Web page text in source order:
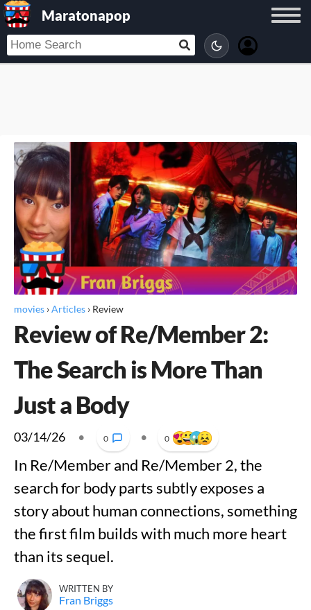
Maratonapop
movies ›Articles › Review
Review of Re/Member 2:
The Search is More Than
Just a Body
03/14/26 • 0 • 0
In Re/Member and Re/Member 2, the
search for body parts subtly exposes a
story about human connections, something
the first film builds with much more heart
than its sequel.
WRITTEN BY
Fran Briggs